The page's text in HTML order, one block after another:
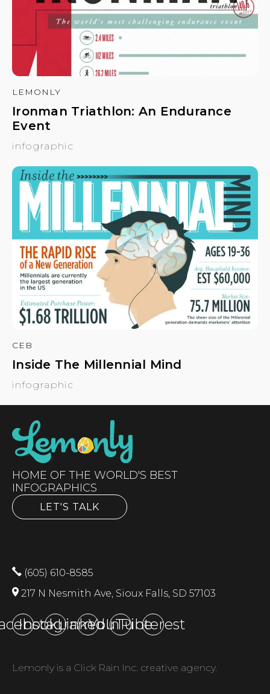
LEMONLY
Ironman Triathlon: An Endurance
Event
infographic
CEB
Inside The Millennial Mind
infographic
HOME OF THE WORLD'S BEST
INFOGRAPHICS
LET'S TALK
(605) 610-8585
217 N Nesmith Ave, Sioux Falls, SD 57103
Instagram
LinkedInYouTubePinterest
Lemonly is a Click Rain Inc. creative agency.